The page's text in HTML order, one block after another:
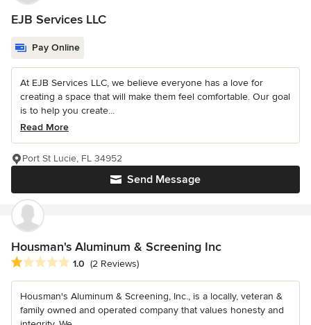
EJB Services LLC
Pay Online
At EJB Services LLC, we believe everyone has a love for
creating a space that will make them feel comfortable. Our goal
is to help you create...
Read More
Send Message
Port St Lucie, FL 34952
Housman's Aluminum & Screening Inc
Average rating: 1 out of 5 stars
1.0 (2 Reviews)
Housman's Aluminum & Screening, Inc., is a locally, veteran &
family owned and operated company that values honesty and